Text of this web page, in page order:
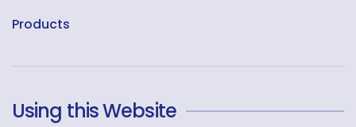
Products
Using this Website